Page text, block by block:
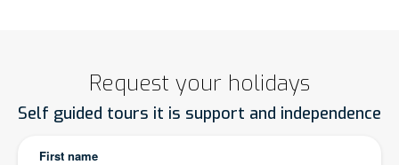
Request your holidays
Self guided tours it is support and independence
First name